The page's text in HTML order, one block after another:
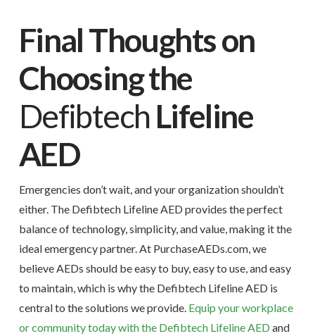
Final Thoughts on
Choosing the
Defibtech Lifeline
AED
Emergencies don’t wait, and your organization shouldn’t
either. The Defibtech Lifeline AED provides the perfect
balance of technology, simplicity, and value, making it the
ideal emergency partner. At PurchaseAEDs.com, we
believe AEDs should be easy to buy, easy to use, and easy
to maintain, which is why the Defibtech Lifeline AED is
central to the solutions we provide. Equip your workplace
or community today with the Defibtech Lifeline AEDand